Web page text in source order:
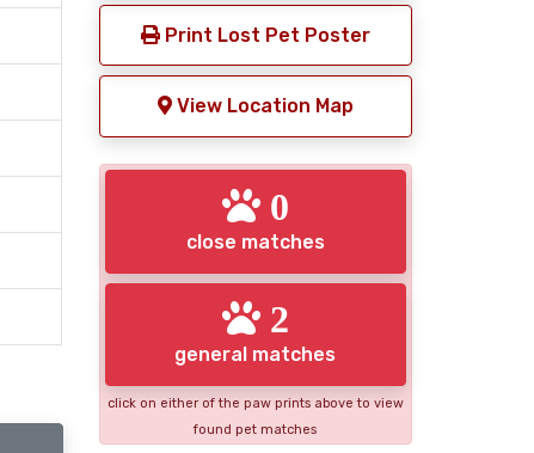
Print Lost Pet Poster
View Location Map
0
close matches
2
general matches
click on either of the paw prints above to view
found pet matches